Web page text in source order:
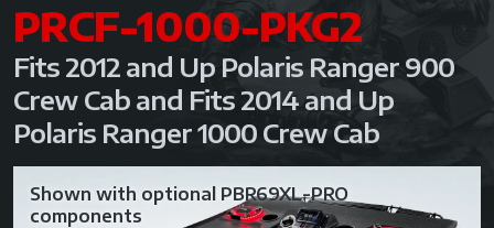
PRCF-1000-PKG2
Fits 2012 and Up Polaris Ranger 900
Crew Cab and Fits 2014 and Up
Polaris Ranger 1000 Crew Cab
Shown with optional PBR69XL-PRO
components